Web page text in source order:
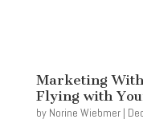
Marketing
Flying with
by Norine Wiebmer|